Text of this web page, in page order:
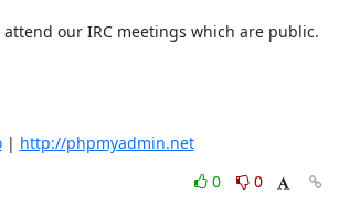
attend our IRC meetings which are public.
| http://phpmyadmin.net
0
0